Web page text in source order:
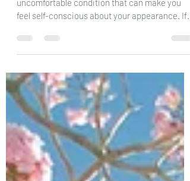
Dry skin can be a frustrating and
feel self-conscious about your appearance. If
you suffer from...